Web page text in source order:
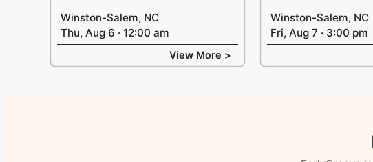
Winston-Salem, NC
Thu, Aug 6 · 12:00 am
View More >
Winston-Salem, NC
Fri, Aug 7 · 3:00 pm